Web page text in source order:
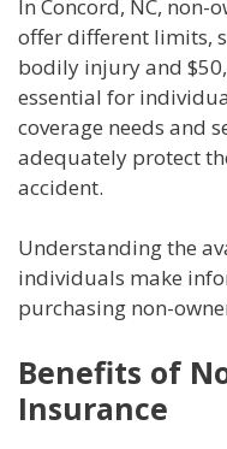
In Concord, NC, non-
offer different limits,
bodily injury and
essential for
coverage needs and
adequately protect
accident.
Understanding the
individuals make
purchasing non-
Benefits of
Insurance